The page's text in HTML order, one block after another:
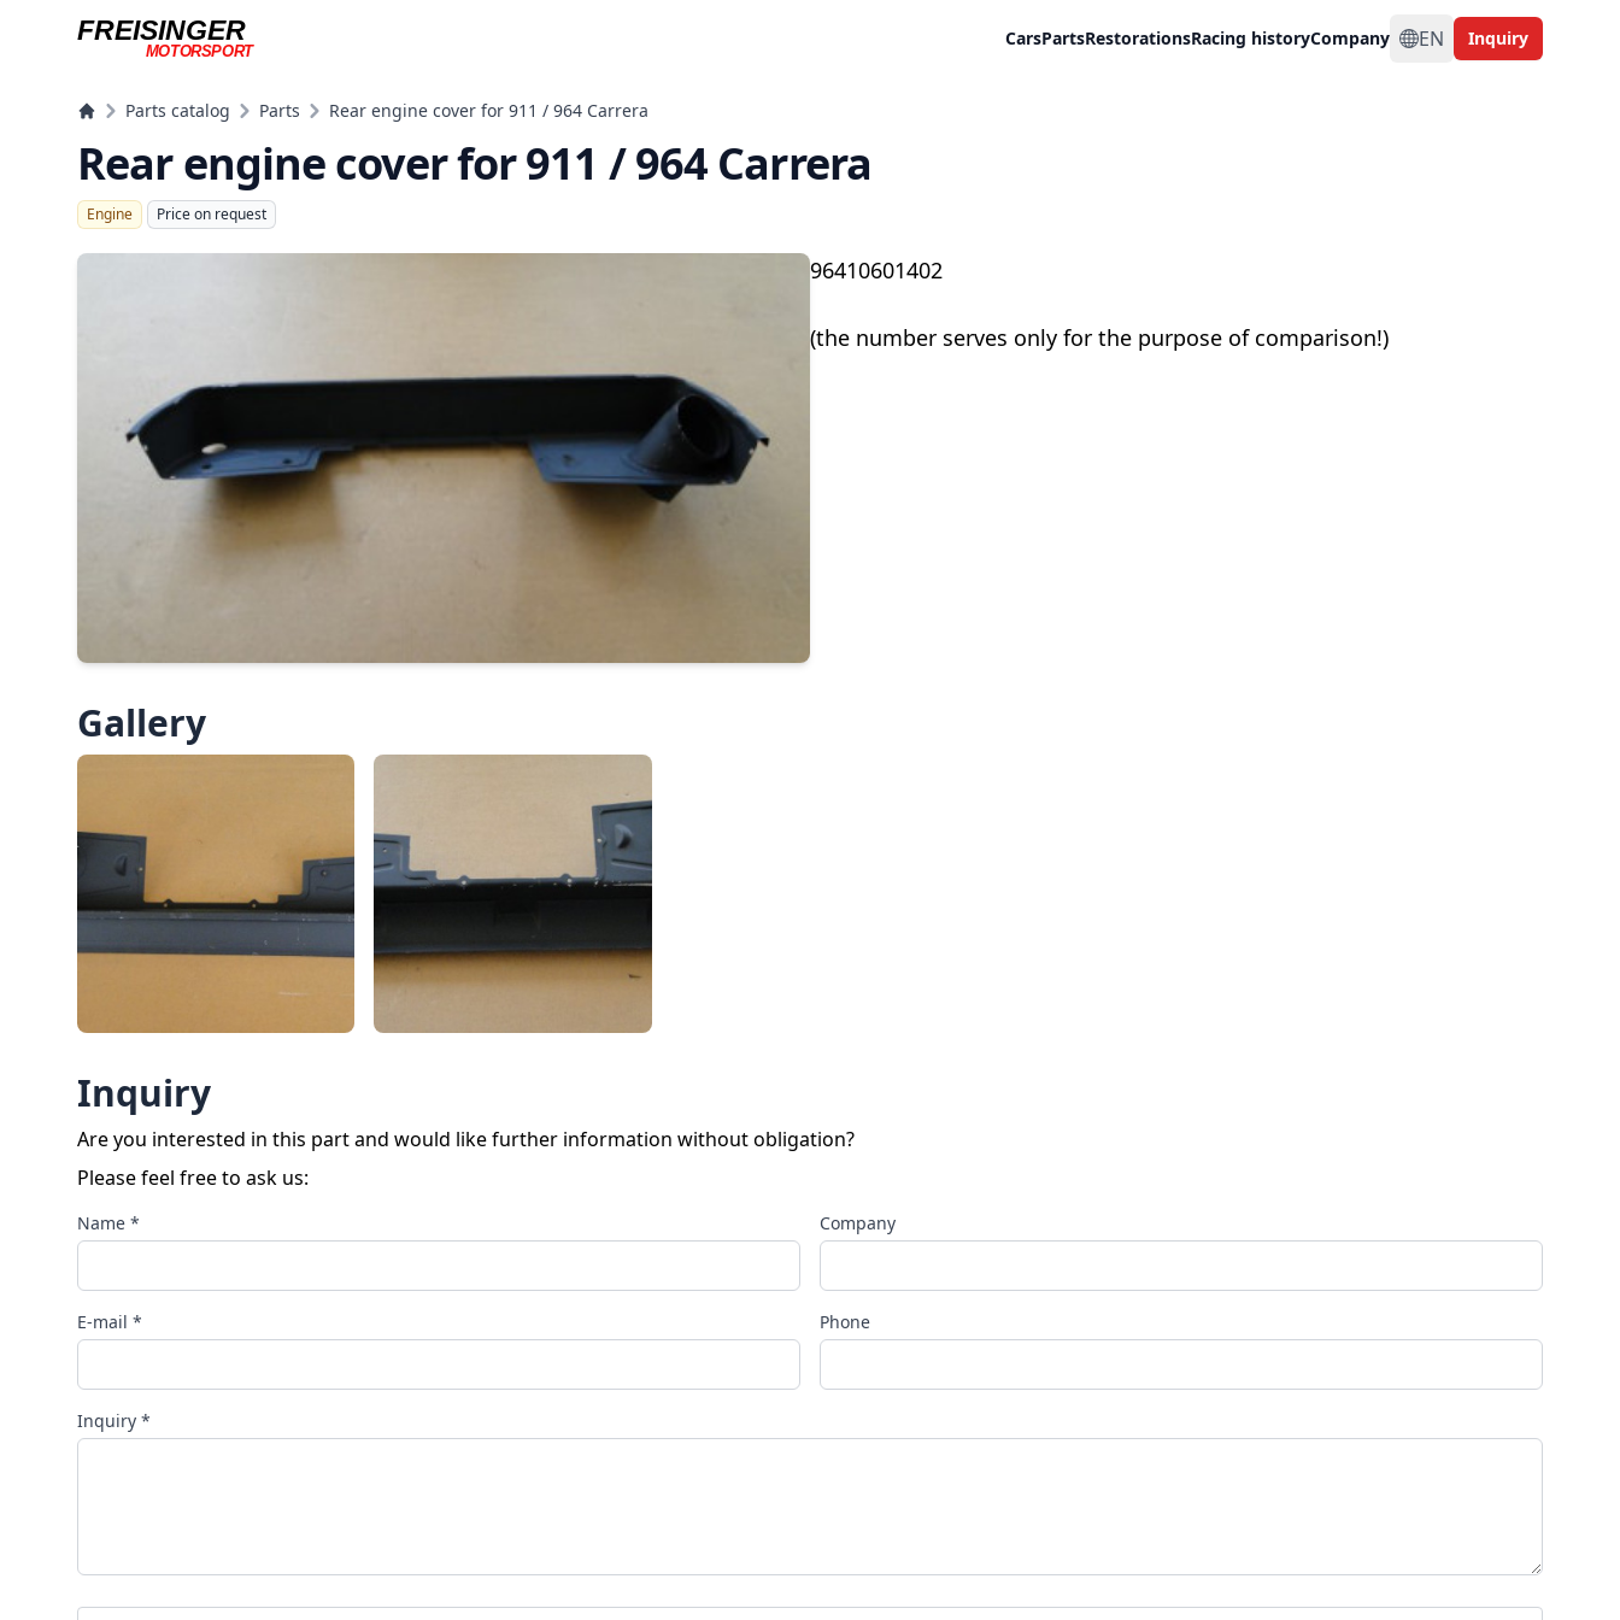
FREISINGER
MOTORSPORT
CarsPartsRestorationsRacing historyCompany EN Inquiry
Parts catalog Parts Rear engine cover for 911 / 964 Carrera
Rear engine cover for 911 / 964 Carrera
Engine Price on request
96410601402
(the number serves only for the purpose of comparison!)
Gallery
Inquiry
Are you interested in this part and would like further information without obligation?
Please feel free to ask us:
Name * Company
E-mail * Phone
Inquiry *